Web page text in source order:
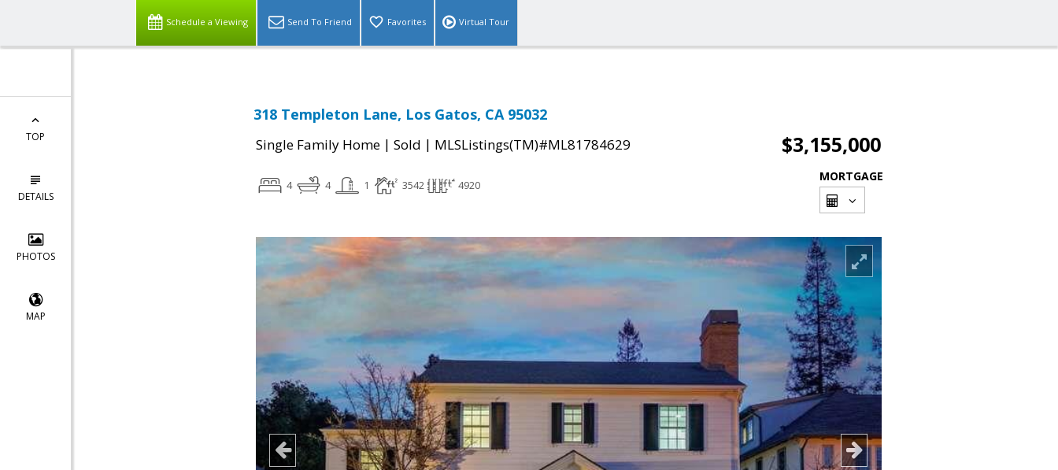
Schedule a Viewing Send To Friend Favorites Virtual Tour
TOP
DETAILS
PHOTOS
MAP
318 Templeton Lane, Los Gatos, CA 95032
Single Family Home | Sold | MLSListings(TM)#ML81784629 $3,155,000
4 4 1 3542 4920
MORTGAGE